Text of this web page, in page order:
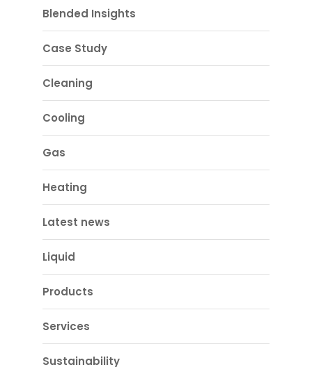
Blended Insights
Case Study
Cleaning
Cooling
Gas
Heating
Latest news
Liquid
Products
Services
Sustainability